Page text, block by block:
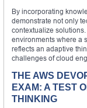
By incorporating
demonstrate not only
contextualize
environments where a
reflects an adaptive
challenges of cloud
THE AWS
EXAM: A TEST
THINKING